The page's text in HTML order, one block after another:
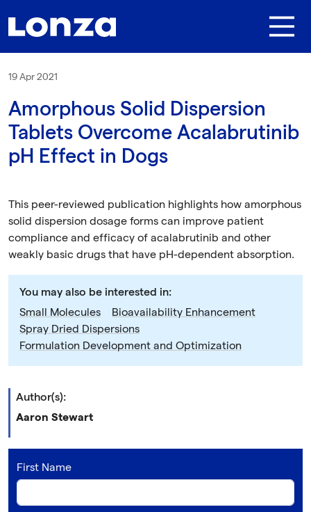
19 Apr 2021
Amorphous Solid Dispersion
Tablets Overcome Acalabrutinib
pH Effect in Dogs
This peer-reviewed publication highlights how amorphous
solid dispersion dosage forms can improve patient
compliance and efficacy of acalabrutinib and other
weakly basic drugs that have pH-dependent absorption.
You may also be interested in:
Small Molecules
Bioavailability Enhancement
Spray Dried Dispersions
Formulation Development and Optimization
Author(s):
Aaron Stewart
First Name